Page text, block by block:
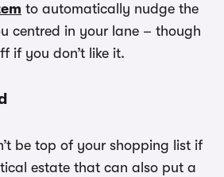
to automatically nudge the
centred in your lane – though
if you don’t like it.
be top of your shopping list if
estate that can also put a